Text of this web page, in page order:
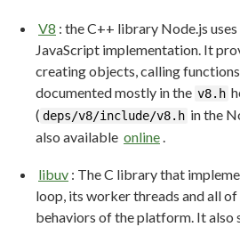
V8 : the C++ library Node.js
JavaScript implementation. It
creating objects, calling
documented mostly in the v8.h
( deps/v8/include/v8.h in the
also available online.
libuv : The C library that
loop, its worker threads and all of
behaviors of the platform. It also